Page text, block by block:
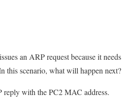
an ARP request because it needs
this scenario, what will happen next?
with the PC2 MAC address.